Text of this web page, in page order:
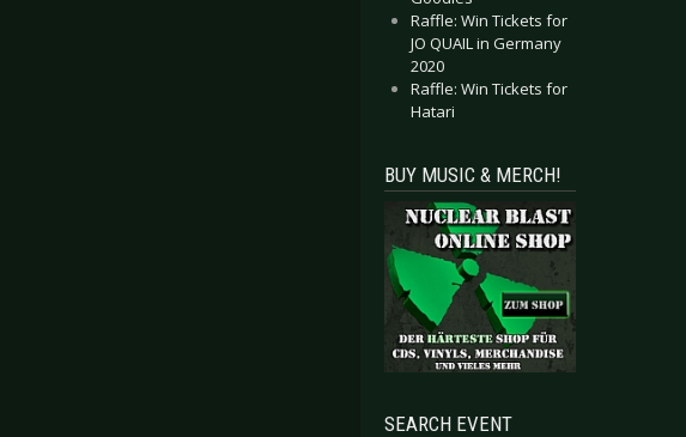
Raffle: Win Tickets for
JO QUAIL in Germany
2020
Raffle: Win Tickets for
Hatari
BUY MUSIC & MERCH!
SEARCH EVENT